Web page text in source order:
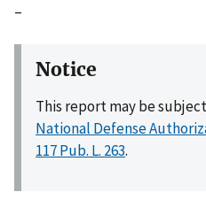
–
Notice
This report may be
National Defense
117 Pub. L. 263.